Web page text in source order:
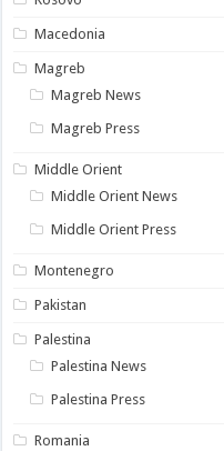
Macedonia
Magreb
Magreb News
Magreb Press
Middle Orient
Middle Orient News
Middle Orient Press
Montenegro
Pakistan
Palestina
Palestina News
Palestina Press
Romania